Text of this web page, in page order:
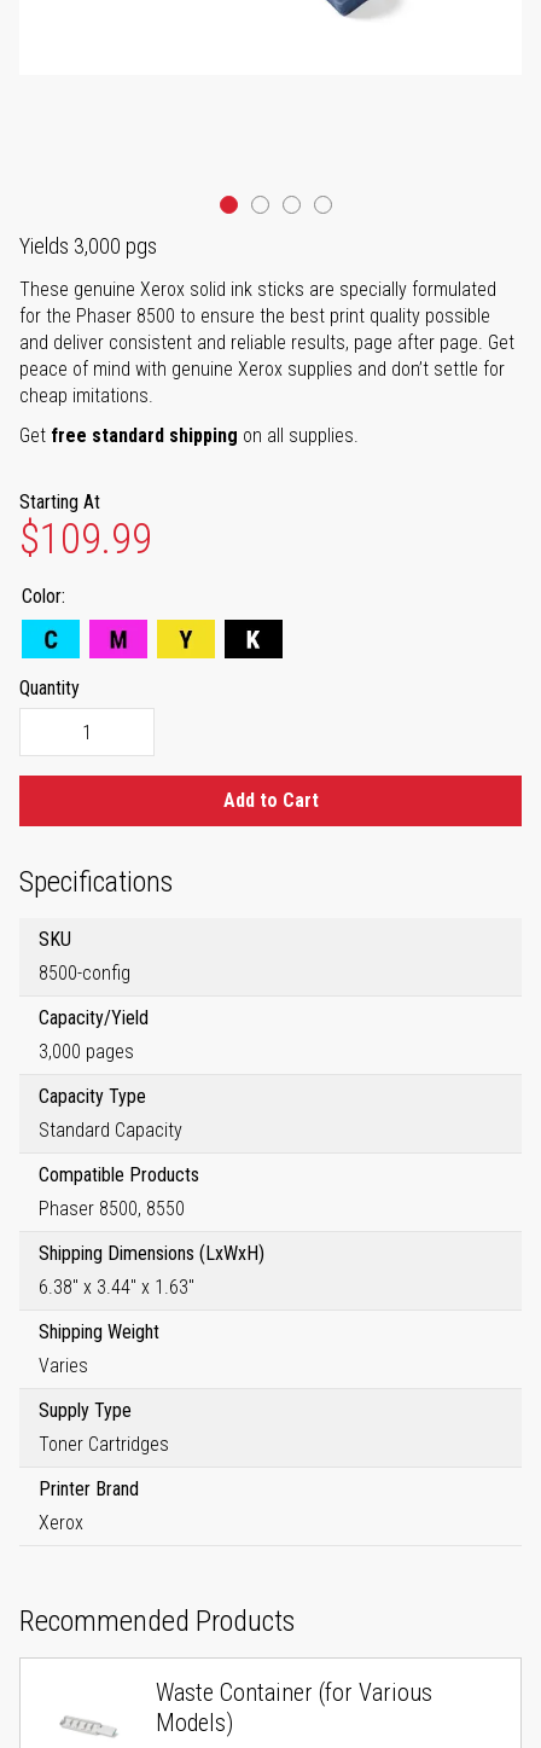
Yields 3,000 pgs
These genuine Xerox solid ink sticks are specially formulated
for the Phaser 8500 to ensure the best print quality possible
and deliver consistent and reliable results, page after page. Get
peace of mind with genuine Xerox supplies and don’t settle for
cheap imitations.
Get free standard shipping on all supplies.
Starting At
$109.99
Color
Quantity
Add to Cart
Specifications
SKU
8500-config
Capacity/Yield
3,000 pages
Capacity Type
Standard Capacity
Compatible Products
Phaser 8500, 8550
Shipping Dimensions (LxWxH)
6.38" x 3.44" x 1.63"
Shipping Weight
Varies
Supply Type
Toner Cartridges
Printer Brand
Xerox
Recommended Products
Waste Container (for Various
Models)